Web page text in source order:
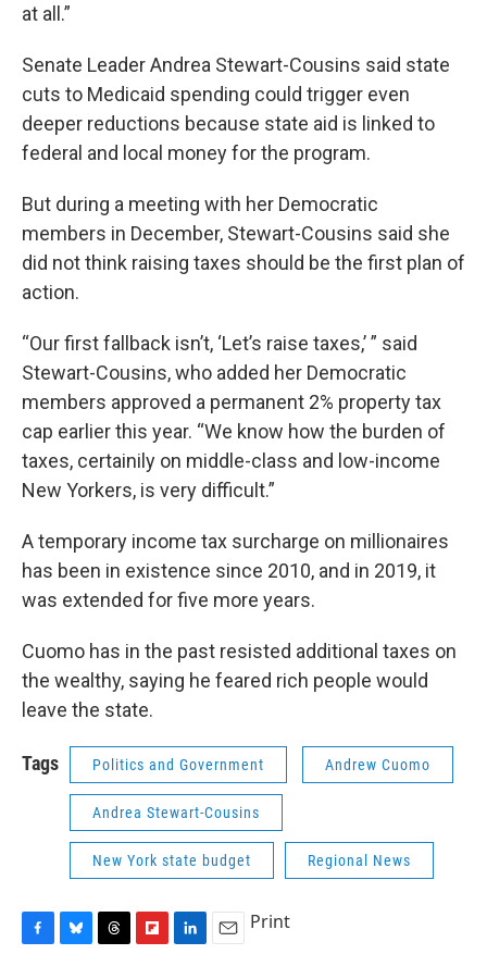
at all.”
Senate Leader Andrea Stewart-Cousins said state
cuts to Medicaid spending could trigger even
deeper reductions because state aid is linked to
federal and local money for the program.
But during a meeting with her Democratic
members in December, Stewart-Cousins said she
did not think raising taxes should be the first plan of
action.
“Our first fallback isn’t, ‘Let’s raise taxes,’ ” said
Stewart-Cousins, who added her Democratic
members approved a permanent 2% property tax
cap earlier this year. “We know how the burden of
taxes, certainily on middle-class and low-income
New Yorkers, is very difficult.”
A temporary income tax surcharge on millionaires
has been in existence since 2010, and in 2019, it
was extended for five more years.
Cuomo has in the past resisted additional taxes on
the wealthy, saying he feared rich people would
leave the state.
Tags Politics and Government Andrew Cuomo
Andrea Stewart-Cousins
New York state budget Regional News
Print